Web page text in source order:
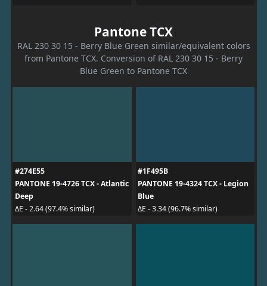
Pantone TCX
RAL 230 30 15 - Berry Blue Green similar/equivalent colors
from Pantone TCX. Conversion of RAL 230 30 15 - Berry
Blue Green to Pantone TCX
#274E55
PANTONE 19-4726 TCX - Atlantic
Deep
ΔE - 2.64 (97.4% similar)
#1F495B
PANTONE 19-4324 TCX - Legion
Blue
ΔE - 3.34 (96.7% similar)